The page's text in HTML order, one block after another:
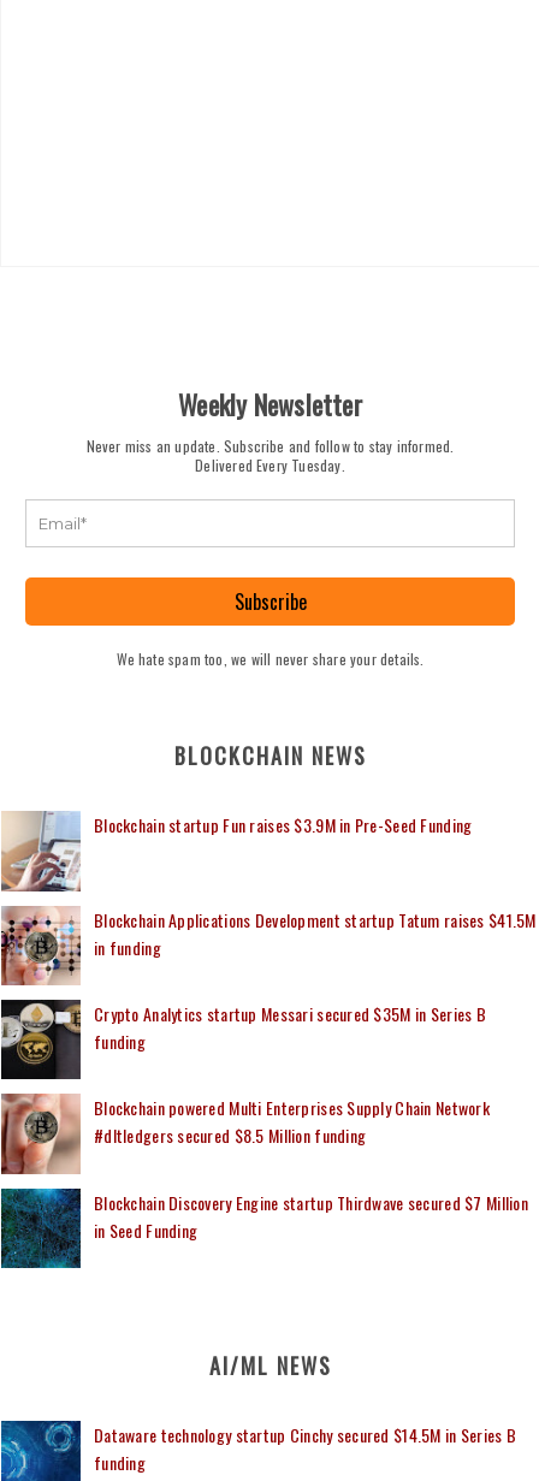
Weekly Newsletter
Never miss an update. Subscribe and follow to stay informed.
Delivered Every Tuesday.
Subscribe
We hate spam too, we will never share your details.
BLOCKCHAIN NEWS
Blockchain startup Fun raises $3.9M in Pre-Seed Funding
Blockchain Applications Development startup Tatum raises $41.5M
in funding
Crypto Analytics startup Messari secured $35M in Series B
funding
Blockchain powered Multi Enterprises Supply Chain Network
#dltledgers secured $8.5 Million funding
Blockchain Discovery Engine startup Thirdwave secured $7 Million
in Seed Funding
AI/ML NEWS
Dataware technology startup Cinchy secured $14.5M in Series B
funding